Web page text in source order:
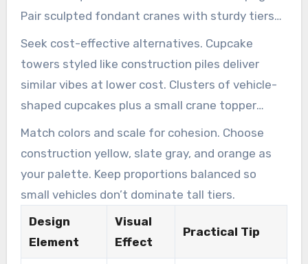
Pair sculpted fondant cranes with sturdy tiers
to increase realism.
Seek cost-effective alternatives. Cupcake
towers styled like construction piles deliver
similar vibes at lower cost. Clusters of vehicle-
shaped cupcakes plus a small crane topper
achieve impact without the higher expense.
Match colors and scale for cohesion. Choose
construction yellow, slate gray, and orange as
your palette. Keep proportions balanced so
small vehicles don’t dominate tall tiers.
Design
Element
Visual
Effect
Practical Tip